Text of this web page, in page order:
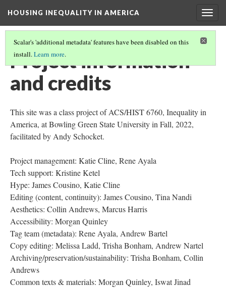
HOUSING INEQUALITY IN AMERICA
Scalar's 'additional metadata' features have been disabled on this
install.Learn more.
Project information
and credits
This site was a class project of ACS/HIST 6760, Inequality in
America, at Bowling Green State University in Fall, 2022,
facilitated by Andy Schocket.
Project management: Katie Cline, Rene Ayala
Tech support: Kristine Ketel
Hype: James Cousino, Katie Cline
Editing (content, continuity): James Cousino, Tina Nandi
Aesthetics: Collin Andrews, Marcus Harris
Accessibility: Morgan Quinley
Tag team (metadata): Rene Ayala, Andrew Bartel
Copy editing: Melissa Ladd, Trisha Bonham, Andrew Nartel
Archiving/preservation/sustainability: Trisha Bonham, Collin
Andrews
Common texts & materials: Morgan Quinley, Iswat Jinad